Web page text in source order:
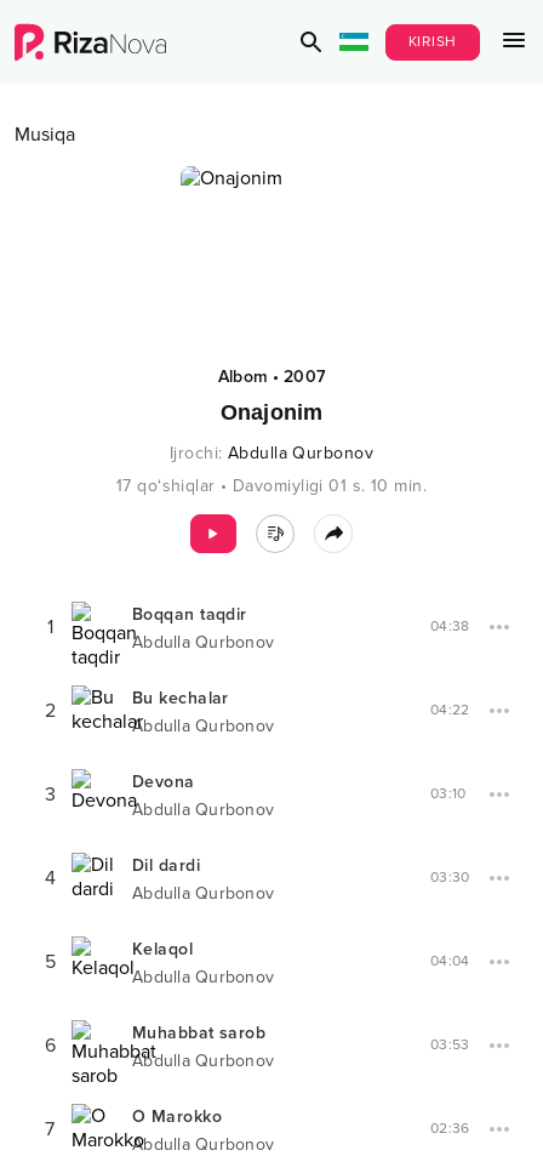
KIRISH
Musiqa
Albom •2007
Onajonim
Ijrochi: Abdulla Qurbonov
17 qo‘shiqlar • Davomiyligi 01 s. 10 min.
1
Boqqan taqdir
Abdulla Qurbonov
04:38
2
Bu kechalar
Abdulla Qurbonov
04:22
3
Devona
Abdulla Qurbonov
03:10
4
Dil dardi
Abdulla Qurbonov
03:30
5
Kelaqol
Abdulla Qurbonov
04:04
6
Muhabbat sarob
Abdulla Qurbonov
03:53
7
O Marokko
Abdulla Qurbonov
02:36